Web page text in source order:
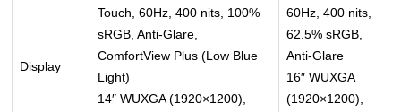
Display
Touch, 60Hz, 400 nits, 100%
sRGB, Anti-Glare,
ComfortView Plus (Low Blue
Light)
14″ WUXGA (1920×1200),
60Hz, 400 nits,
62.5% sRGB,
Anti-Glare
16″ WUXGA
(1920×1200),